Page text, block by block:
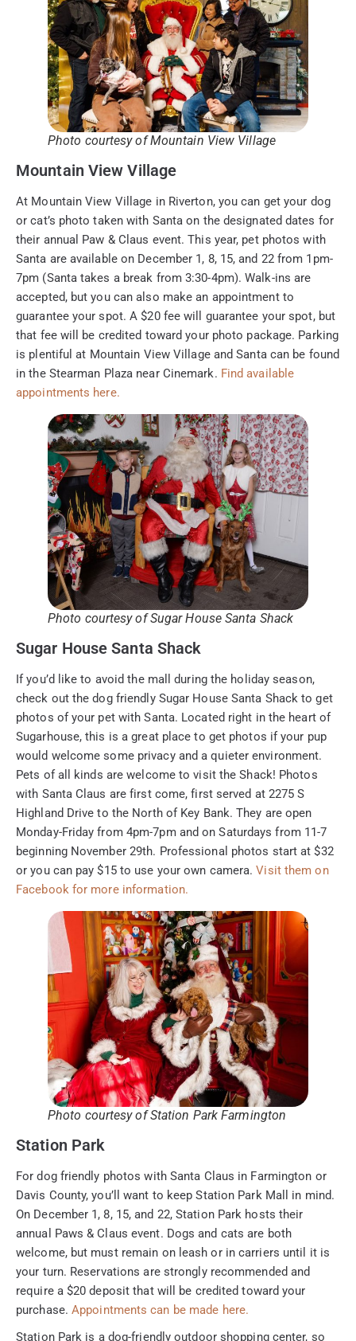
Photo courtesy of Mountain View Village
Mountain View Village
At Mountain View Village in Riverton, you can get your dog
or cat’s photo taken with Santa on the designated dates for
their annual Paw & Claus event. This year, pet photos with
Santa are available on December 1, 8, 15, and 22 from 1pm-
7pm (Santa takes a break from 3:30-4pm). Walk-ins are
accepted, but you can also make an appointment to
guarantee your spot. A $20 fee will guarantee your spot, but
that fee will be credited toward your photo package. Parking
is plentiful at Mountain View Village and Santa can be found
in the Stearman Plaza near Cinemark. Find available
appointments here.
Photo courtesy of Sugar House Santa Shack
Sugar House Santa Shack
If you’d like to avoid the mall during the holiday season,
check out the dog friendly Sugar House Santa Shack to get
photos of your pet with Santa. Located right in the heart of
Sugarhouse, this is a great place to get photos if your pup
would welcome some privacy and a quieter environment.
Pets of all kinds are welcome to visit the Shack! Photos
with Santa Claus are first come, first served at 2275 S
Highland Drive to the North of Key Bank. They are open
Monday-Friday from 4pm-7pm and on Saturdays from 11-7
beginning November 29th. Professional photos start at $32
or you can pay $15 to use your own camera.Visit them on
Facebook for more information.
Photo courtesy of Station Park Farmington
Station Park
For dog friendly photos with Santa Claus in Farmington or
Davis County, you’ll want to keep Station Park Mall in mind.
On December 1, 8, 15, and 22, Station Park hosts their
annual Paws & Claus event. Dogs and cats are both
welcome, but must remain on leash or in carriers until it is
your turn. Reservations are strongly recommended and
require a $20 deposit that will be credited toward your
purchase. Appointments can be made here.
Station Park is a dog-friendly outdoor shopping center, so